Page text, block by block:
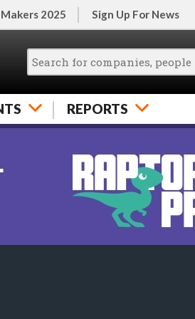
2025 Sign Up For News
REPORTS